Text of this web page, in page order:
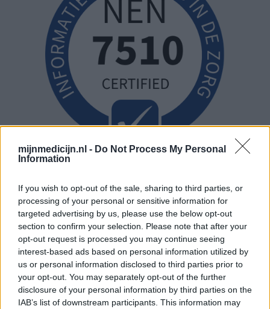
mijnmedicijn.nl - Do Not Process My Personal
Information
If you wish to opt-out of the sale, sharing to third parties, or
processing of your personal or sensitive information for
targeted advertising by us, please use the below opt-out
section to confirm your selection. Please note that after your
opt-out request is processed you may continue seeing
interest-based ads based on personal information utilized by
us or personal information disclosed to third parties prior to
your opt-out. You may separately opt-out of the further
disclosure of your personal information by third parties on the
IAB’s list of downstream participants. This information may